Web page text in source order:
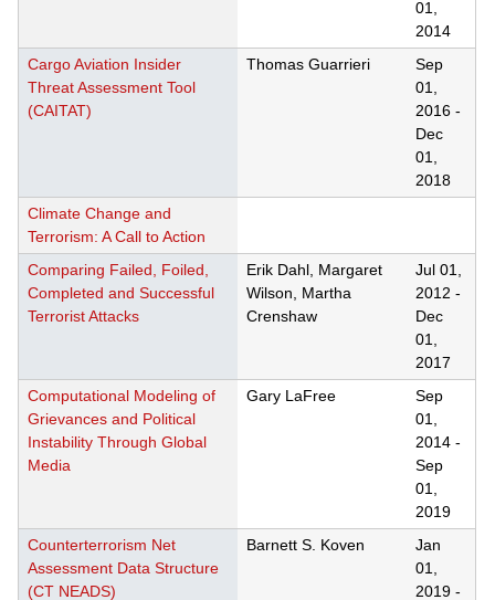
01,
2014
Cargo Aviation Insider
Threat Assessment Tool
(CAITAT)
Thomas Guarrieri
Sep
01,
2016 -
Dec
01,
2018
Climate Change and
Terrorism: A Call to Action
Comparing Failed, Foiled,
Completed and Successful
Terrorist Attacks
Erik Dahl, Margaret
Wilson, Martha
Crenshaw
Jul 01,
2012 -
Dec
01,
2017
Computational Modeling of
Grievances and Political
Instability Through Global
Media
Gary LaFree
Sep
01,
2014 -
Sep
01,
2019
Counterterrorism Net
Assessment Data Structure
(CT NEADS)
Barnett S. Koven
Jan
01,
2019 -